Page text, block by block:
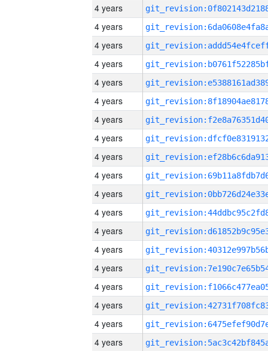
4 years
4 years
4 years
4 years
4 years
4 years
4 years
4 years
4 years
4 years
4 years
4 years
4 years
4 years
4 years
4 years
4 years
4 years
4 years